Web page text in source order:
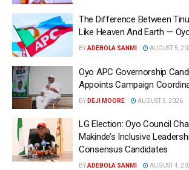
The Difference Between
Like Heaven And Earth —
BYADEBOLA SANMI AUGUST 5,
Oyo APC Governorship
Appoints Campaign
BY DEJI MOORE AUGUST 5, 2026
LG Election: Oyo Council
Makinde’s Inclusive
Consensus Candidates
BYADEBOLA SANMI AUGUST 4,